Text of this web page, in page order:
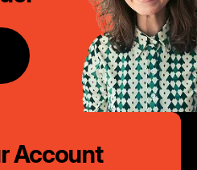
Account